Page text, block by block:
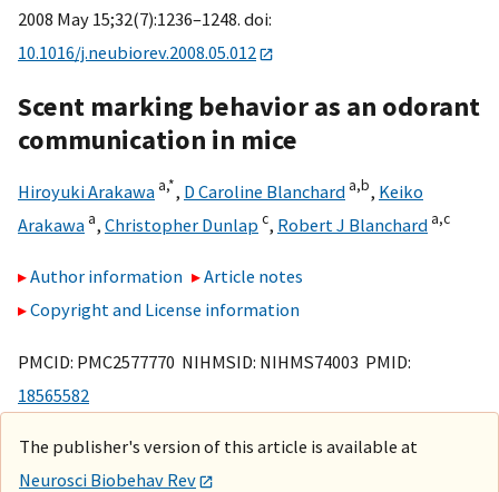
2008 May 15;32(7):1236–1248. doi:
10.1016/j.neubiorev.2008.05.012
Scent marking behavior as an odorant
communication in mice
Hiroyuki Arakawa a,*, D Caroline Blanchard a,b, Keiko
Arakawa a, Christopher Dunlap c, Robert J Blanchard a,c
Author information
Article notes
Copyright and License information
PMCID: PMC2577770 NIHMSID: NIHMS74003 PMID:
18565582
The publisher's version of this article is available at
Neurosci Biobehav Rev